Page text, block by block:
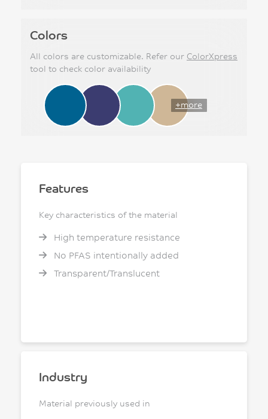
Colors
All colors are customizable. Refer our ColorXpress
tool to check color availability
+more
Features
Key characteristics of the material
High temperature resistance
No PFAS intentionally added
Transparent/Translucent
Industry
Material previously used in